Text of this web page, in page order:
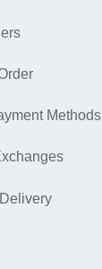
Methods